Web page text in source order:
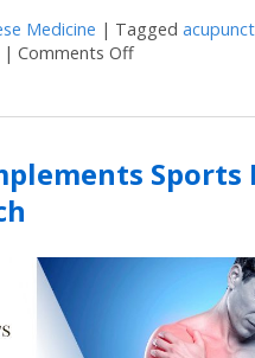
Medicine | Tagged
| Comments Offon Meridian
Sports